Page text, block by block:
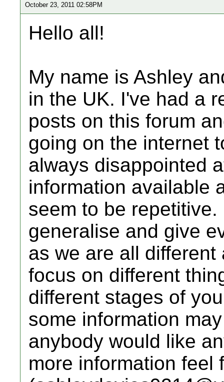
October 23, 2011 02:58PM
Hello all!
My name is Ashley
in the UK. I've had a
posts on this forum
going on the internet
always disappointed
information available
seem to be
generalise and give
as we are all
focus on different
different stages of
some information
anybody would like
more information feel